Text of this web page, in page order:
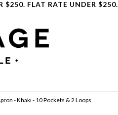
$250. FLAT RATE UNDER $250.
- Khaki - 10 Pockets & 2 Loops